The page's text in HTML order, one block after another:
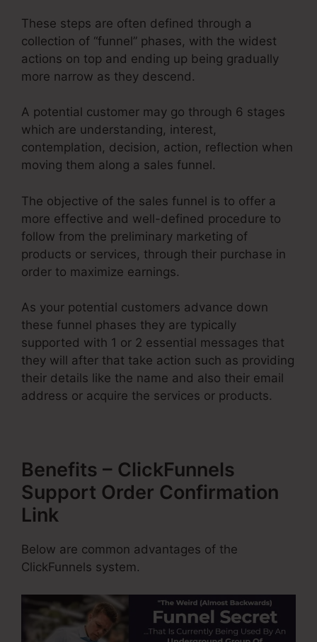
These steps are often defined through a
collection of “funnel” phases, with the widest
actions on top and ending up being gradually
more narrow as they descend.
A potential customer may go through 6 stages
which are understanding, interest,
contemplation, decision, action, reflection when
moving them along a sales funnel.
The objective of the sales funnel is to offer a
more effective and well-defined procedure to
follow from the preliminary marketing of
products or services, through their purchase in
order to maximize earnings.
As your potential customers advance down
these funnel phases they are typically
supported with 1 or 2 essential messages that
they will after that take action such as providing
their details like the name and also their email
address or acquire the services or products.
Benefits – ClickFunnels
Support Order Confirmation
Link
Below are common advantages of the
ClickFunnels system.